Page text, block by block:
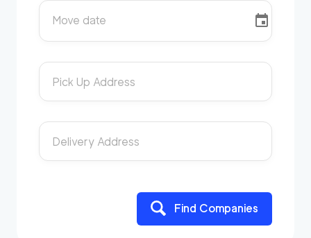
Move date
Pick Up Address
Delivery Address
Find Companies